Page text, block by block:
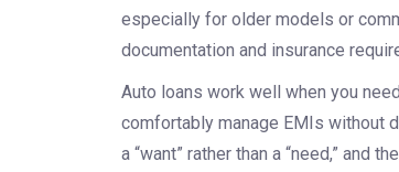
especially for older models or
documentation and insurance
Auto loans work well when you
comfortably manage EMIs without
a “want” rather than a “need,”